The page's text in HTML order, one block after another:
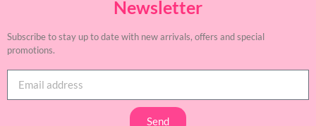
Newsletter
Subscribe to stay up to date with new arrivals, offers and special
promotions.
Send